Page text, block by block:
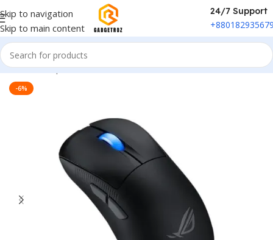
Skip to navigation
Skip to main content
24/7 Support
Home/Peripherals/Mouse
-6%